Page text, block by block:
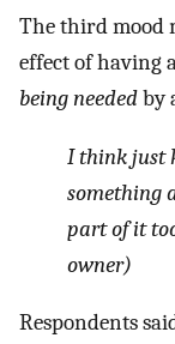
The third mood
effect of having
being neededby
I think just
something
part of it
owner)
Respondents